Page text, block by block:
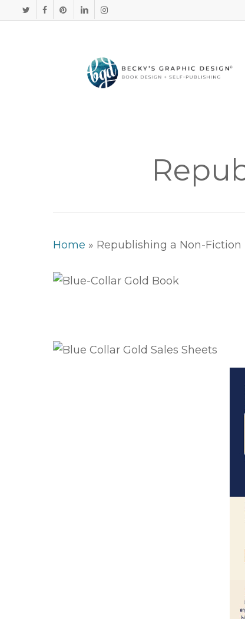
TWITTERFACEBOOKPINTERESTLINKEDININSTAGRAM
Home » Republishing a Non-Fiction